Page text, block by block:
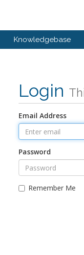
Knowledgebase
Login
Email Address
Password
Remember Me